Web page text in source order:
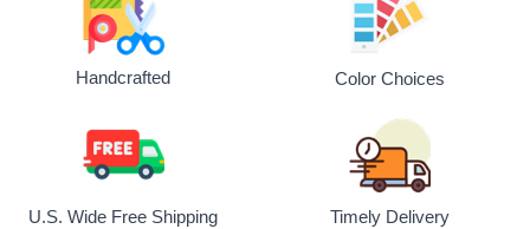
Handcrafted Color Choices
U.S. Wide Free Shipping Timely Delivery